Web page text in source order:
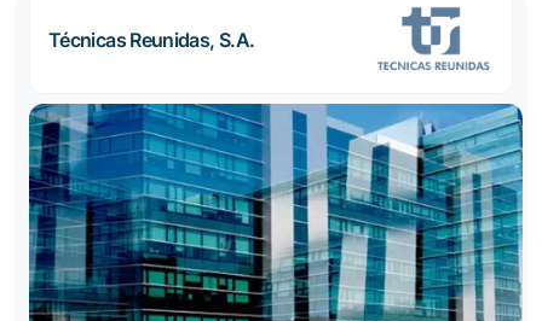
Técnicas Reunidas, S.A.